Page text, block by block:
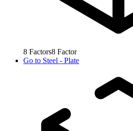
8 Factors8 Factor
Go to Steel - Plate